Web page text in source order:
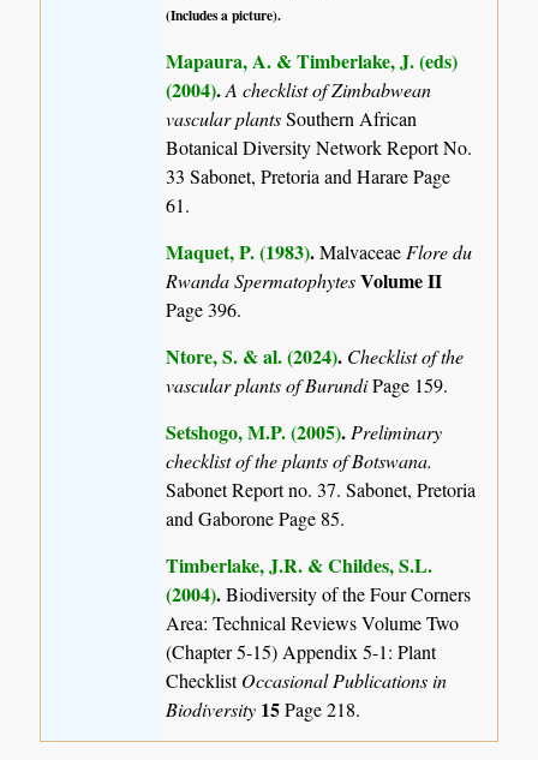
(Includes a picture).
Mapaura, A. & Timberlake, J. (eds)
(2004).A checklist of Zimbabwean
vascular plantsSouthern African
Botanical Diversity Network Report No.
33 Sabonet, Pretoria and Harare Page
61.
Maquet, P. (1983).Malvaceae Flore du
Rwanda SpermatophytesVolume II
Page 396.
Ntore, S. & al. (2024). Checklist of the
vascular plants of BurundiPage 159.
Setshogo, M.P. (2005).Preliminary
checklist of the plants of Botswana.
Sabonet Report no. 37. Sabonet, Pretoria
and Gaborone Page 85.
Timberlake, J.R. & Childes, S.L.
(2004).Biodiversity of the Four Corners
Area: Technical Reviews Volume Two
(Chapter 5-15) Appendix 5-1: Plant
ChecklistOccasional Publications in
Biodiversity 15Page 218.